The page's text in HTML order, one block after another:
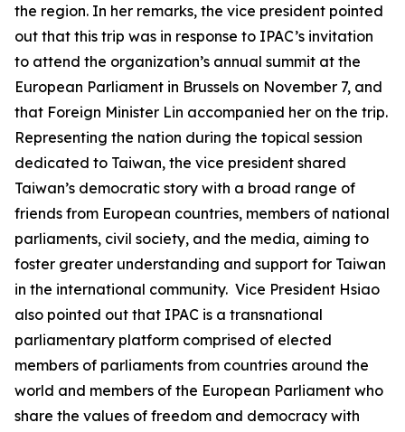
the region. In her remarks, the vice president pointed
out that this trip was in response to IPAC’s invitation
to attend the organization’s annual summit at the
European Parliament in Brussels on November 7, and
that Foreign Minister Lin accompanied her on the trip.
Representing the nation during the topical session
dedicated to Taiwan, the vice president shared
Taiwan’s democratic story with a broad range of
friends from European countries, members of national
parliaments, civil society, and the media, aiming to
foster greater understanding and support for Taiwan
in the international community. Vice President Hsiao
also pointed out that IPAC is a transnational
parliamentary platform comprised of elected
members of parliaments from countries around the
world and members of the European Parliament who
share the values of freedom and democracy with